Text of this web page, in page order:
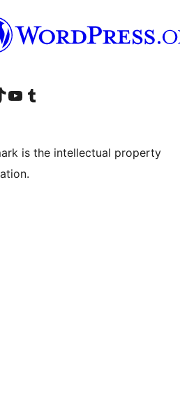
account
TikTok account
Visit our YouTube channel
Visit our Tumblr account
is the intellectual property